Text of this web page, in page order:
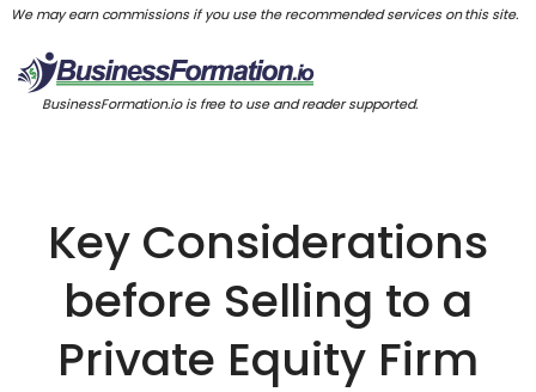
We may earn commissions if you use the recommended services on this site.
BusinessFormation.io is free to use and reader supported.
Key Considerations
before Selling to a
Private Equity Firm